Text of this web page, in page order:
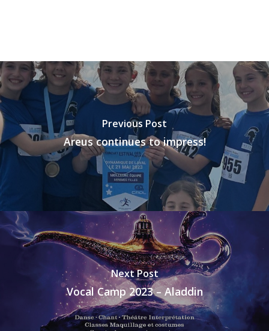
Previous Post
Areus continues to impress!
Next Post
Vocal Camp 2023 – Aladdin